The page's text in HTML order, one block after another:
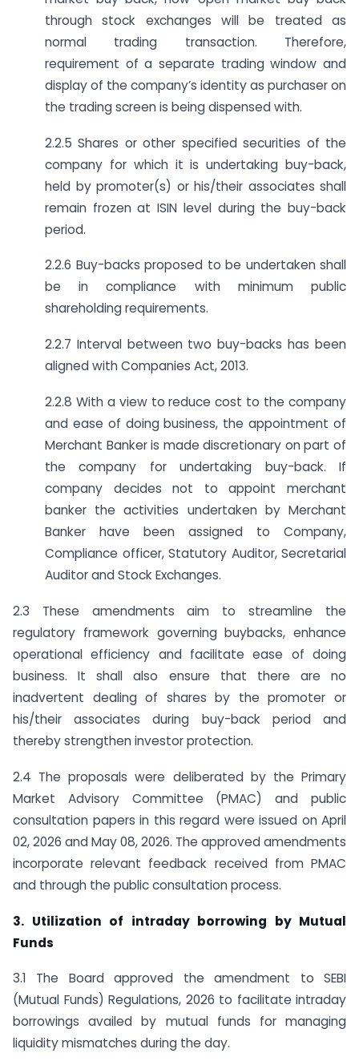
through stock exchanges will be treated as
normal trading transaction. Therefore,
requirement of a separate trading window and
display of the company’s identity as purchaser on
the trading screen is being dispensed with.
2.2.5 Shares or other specified securities of the
company for which it is undertaking buy-back,
held by promoter(s) or his/their associates shall
remain frozen at ISIN level during the buy-back
period.
2.2.6 Buy-backs proposed to be undertaken shall
be in compliance with minimum public
shareholding requirements.
2.2.7 Interval between two buy-backs has been
aligned with Companies Act, 2013.
2.2.8 With a view to reduce cost to the company
and ease of doing business, the appointment of
Merchant Banker is made discretionary on part of
the company for undertaking buy-back. If
company decides not to appoint merchant
banker the activities undertaken by Merchant
Banker have been assigned to Company,
Compliance officer, Statutory Auditor, Secretarial
Auditor and Stock Exchanges.
2.3 These amendments aim to streamline the
regulatory framework governing buy­backs, enhance
operational efficiency and facilitate ease of doing
business. It shall also ensure that there are no
inadvertent dealing of shares by the promoter or
his/their associates during buy-back period and
thereby strengthen investor protection.
2.4 The proposals were deliberated by the Primary
Market Advisory Committee (PMAC) and public
consultation papers in this regard were issued on April
02, 2026 and May 08, 2026. The approved amendments
incorporate relevant feedback received from PMAC
and through the public consultation process.
3. Utilization of intraday borrowing by Mutual
Funds
3.1 The Board approved the amendment to SEBI
(Mutual Funds) Regulations, 2026 to facilitate intraday
borrowings availed by mutual funds for managing
liquidity mismatches during the day.